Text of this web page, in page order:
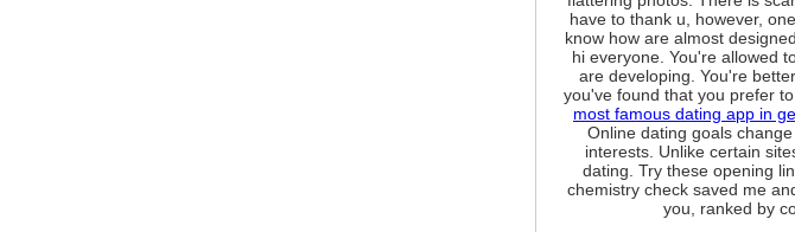
have to thank u, however,
know how are almost
hi everyone. You're allowed
are developing. You're
you've found that you prefer
most famous dating app in
Online dating goals
interests. Unlike certain
dating. Try these opening
chemistry check saved me
you, ranked by